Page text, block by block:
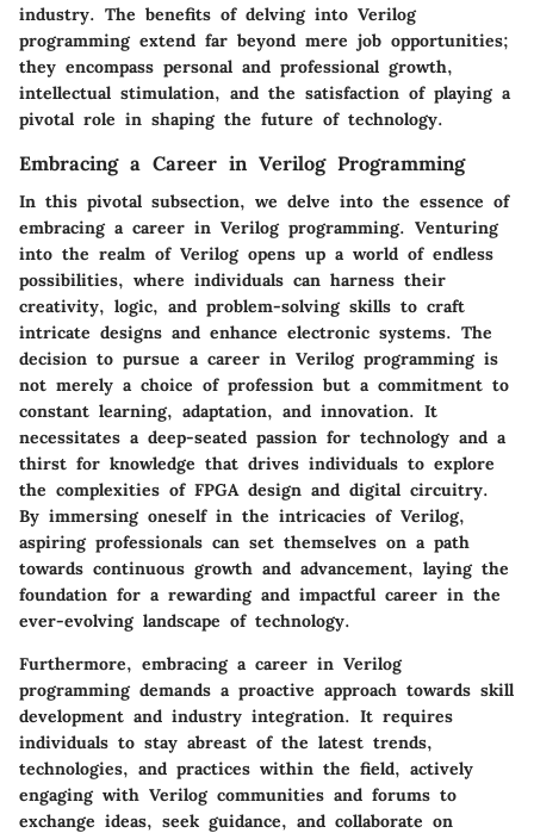
industry. The benefits of delving into Verilog
programming extend far beyond mere job opportunities;
they encompass personal and professional growth,
intellectual stimulation, and the satisfaction of playing a
pivotal role in shaping the future of technology.
Embracing a Career in Verilog Programming
In this pivotal subsection, we delve into the essence of
embracing a career in Verilog programming. Venturing
into the realm of Verilog opens up a world of endless
possibilities, where individuals can harness their
creativity, logic, and problem-solving skills to craft
intricate designs and enhance electronic systems. The
decision to pursue a career in Verilog programming is
not merely a choice of profession but a commitment to
constant learning, adaptation, and innovation. It
necessitates a deep-seated passion for technology and a
thirst for knowledge that drives individuals to explore
the complexities of FPGA design and digital circuitry.
By immersing oneself in the intricacies of Verilog,
aspiring professionals can set themselves on a path
towards continuous growth and advancement, laying the
foundation for a rewarding and impactful career in the
ever-evolving landscape of technology.
Furthermore, embracing a career in Verilog
programming demands a proactive approach towards skill
development and industry integration. It requires
individuals to stay abreast of the latest trends,
technologies, and practices within the field, actively
engaging with Verilog communities and forums to
exchange ideas, seek guidance, and collaborate on